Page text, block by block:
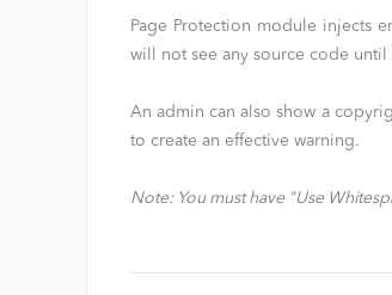
Page Protection module injects
will not see any source code
An admin can also show a
to create an effective warning.
Note: You must have "Use